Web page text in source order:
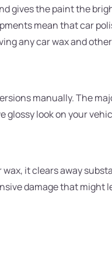
gives the paint the
mean that car
any car wax and
manually. The
look on your
it clears away
damage that might